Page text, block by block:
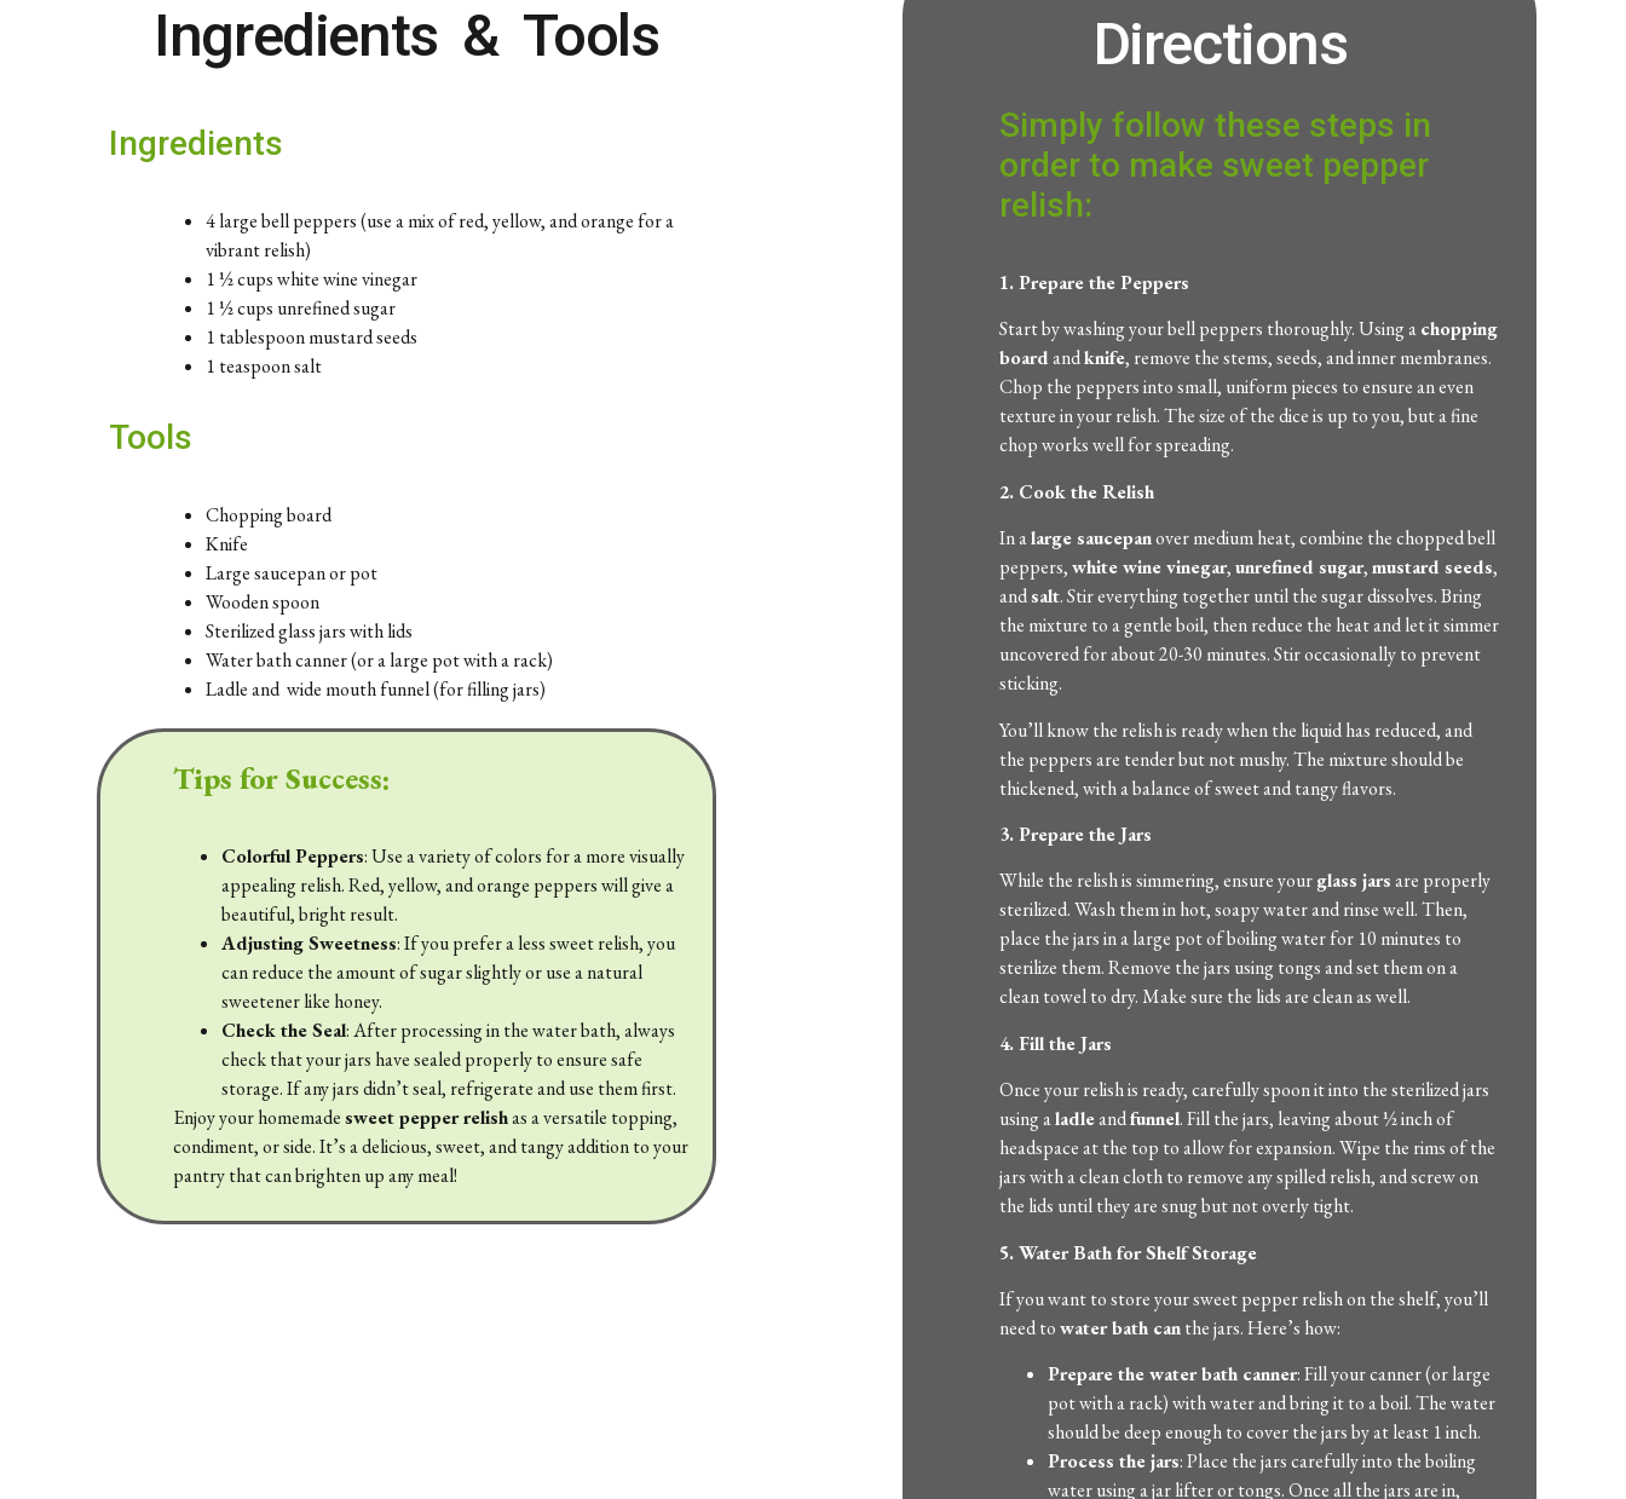
Ingredients & Tools
Ingredients
4 large bell peppers (use a mix of red, yellow, and orange for a
vibrant relish)
1 ½ cups white wine vinegar
1 ½ cups unrefined sugar
1 tablespoon mustard seeds
1 teaspoon salt
Tools
Chopping board
Knife
Large saucepan or pot
Wooden spoon
Sterilized glass jars with lids
Water bath canner (or a large pot with a rack)
Ladle and wide mouth funnel (for filling jars)
Tips for Success:
Colorful Peppers: Use a variety of colors for a more visually
appealing relish. Red, yellow, and orange peppers will give a
beautiful, bright result.
Adjusting Sweetness: If you prefer a less sweet relish, you
can reduce the amount of sugar slightly or use a natural
sweetener like honey.
Check the Seal: After processing in the water bath, always
check that your jars have sealed properly to ensure safe
storage. If any jars didn’t seal, refrigerate and use them first.
Enjoy your homemadesweet pepper relishas a versatile topping,
condiment, or side. It’s a delicious, sweet, and tangy addition to your
pantry that can brighten up any meal!
Directions
Simply follow these steps in
order to make sweet pepper
relish:
1. Prepare the Peppers
Start by washing your bell peppers thoroughly. Using achopping
boardandknife, remove the stems, seeds, and inner membranes.
Chop the peppers into small, uniform pieces to ensure an even
texture in your relish. The size of the dice is up to you, but a fine
chop works well for spreading.
2. Cook the Relish
In alarge saucepanover medium heat, combine the chopped bell
peppers,white wine vinegar,unrefined sugar,mustard seeds,
andsalt. Stir everything together until the sugar dissolves. Bring
the mixture to a gentle boil, then reduce the heat and let it simmer
uncovered for about 20-30 minutes. Stir occasionally to prevent
sticking.
You’ll know the relish is ready when the liquid has reduced, and
the peppers are tender but not mushy. The mixture should be
thickened, with a balance of sweet and tangy flavors.
3. Prepare the Jars
While the relish is simmering, ensure yourglass jarsare properly
sterilized. Wash them in hot, soapy water and rinse well. Then,
place the jars in a large pot of boiling water for 10 minutes to
sterilize them. Remove the jars using tongs and set them on a
clean towel to dry. Make sure the lids are clean as well.
4. Fill the Jars
Once your relish is ready, carefully spoon it into the sterilized jars
using aladleandfunnel. Fill the jars, leaving about ½ inch of
headspace at the top to allow for expansion. Wipe the rims of the
jars with a clean cloth to remove any spilled relish, and screw on
the lids until they are snug but not overly tight.
5. Water Bath for Shelf Storage
If you want to store your sweet pepper relish on the shelf, you’ll
need towater bath canthe jars. Here’s how:
Prepare the water bath canner: Fill your canner (or large
pot with a rack) with water and bring it to a boil. The water
should be deep enough to cover the jars by at least 1 inch.
Process the jars: Place the jars carefully into the boiling
water using a jar lifter or tongs. Once all the jars are in,